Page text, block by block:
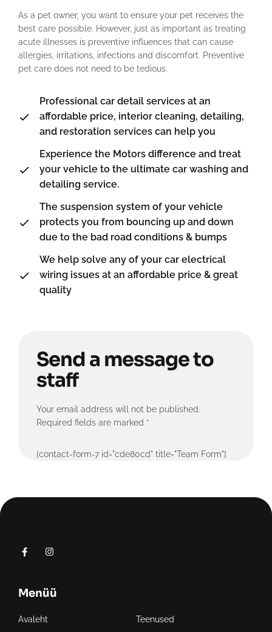
As a pet owner, you want to ensure your pet receives the
best care possible. However, just as important as treating
acute illnesses is preventive influences that can cause
allergies, irritations, infections and discomfort. Preventive
pet care does not need to be tedious.
Professional car detail services at an
affordable price, interior cleaning, detailing,
and restoration services can help you
Experience the Motors difference and treat
your vehicle to the ultimate car washing and
detailing service.
The suspension system of your vehicle
protects you from bouncing up and down
due to the bad road conditions & bumps
We help solve any of your car electrical
wiring issues at an affordable price & great
quality
Send a message to
staff
Your email address will not be published.
Required fields are marked *
[contact-form-7 id="cde80cd" title="Team Form"]
Menüü
Avaleht Teenused